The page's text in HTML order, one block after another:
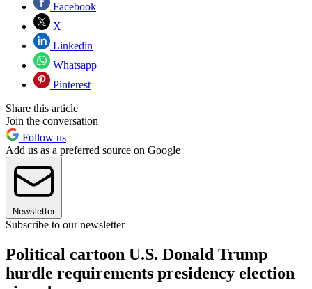
Facebook
X
Linkedin
Whatsapp
Pinterest
Share this article
Join the conversation
Follow us
Add us as a preferred source on Google
Newsletter
Subscribe to our newsletter
Political cartoon U.S. Donald Trump
hurdle requirements presidency election